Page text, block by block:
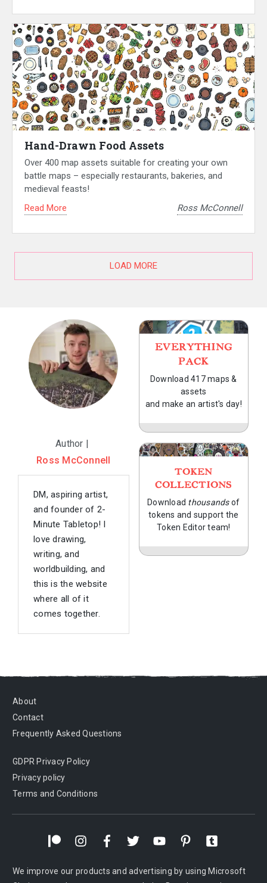
Hand-Drawn Food Assets
Over 400 map assets suitable for creating your own
battle maps – especially restaurants, bakeries, and
medieval feasts!
Read More
Ross McConnell
LOAD MORE
Author |
Ross McConnell
DM, aspiring artist,
and founder of 2-
Minute Tabletop! I
love drawing,
writing, and
worldbuilding, and
this is the website
where all of it
comes together.
EVERYTHING
PACK
Download 417 maps &
assets
and make an artist's day!
TOKEN
COLLECTIONS
Download thousandsof
tokens and support the
Token Editor team!
About
Contact
Frequently Asked Questions
GDPR Privacy Policy
Privacy policy
Terms and Conditions
We improve our products and advertising by using Microsoft